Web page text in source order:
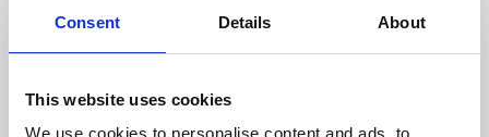
Consent Details About
This website uses cookies
We use cookies to personalise content and ads, to
About Art